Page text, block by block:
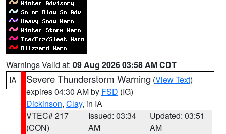
Warnings Valid at: 09 Aug 2026 03:58 AM CDT
IA
Severe Thunderstorm Warning (View Text)
expires 04:30 AM by FSD (IG)
Dickinson, Clay, in IA
VTEC# 217
(CON)
Issued: 03:34
AM
Updated: 03:51
AM